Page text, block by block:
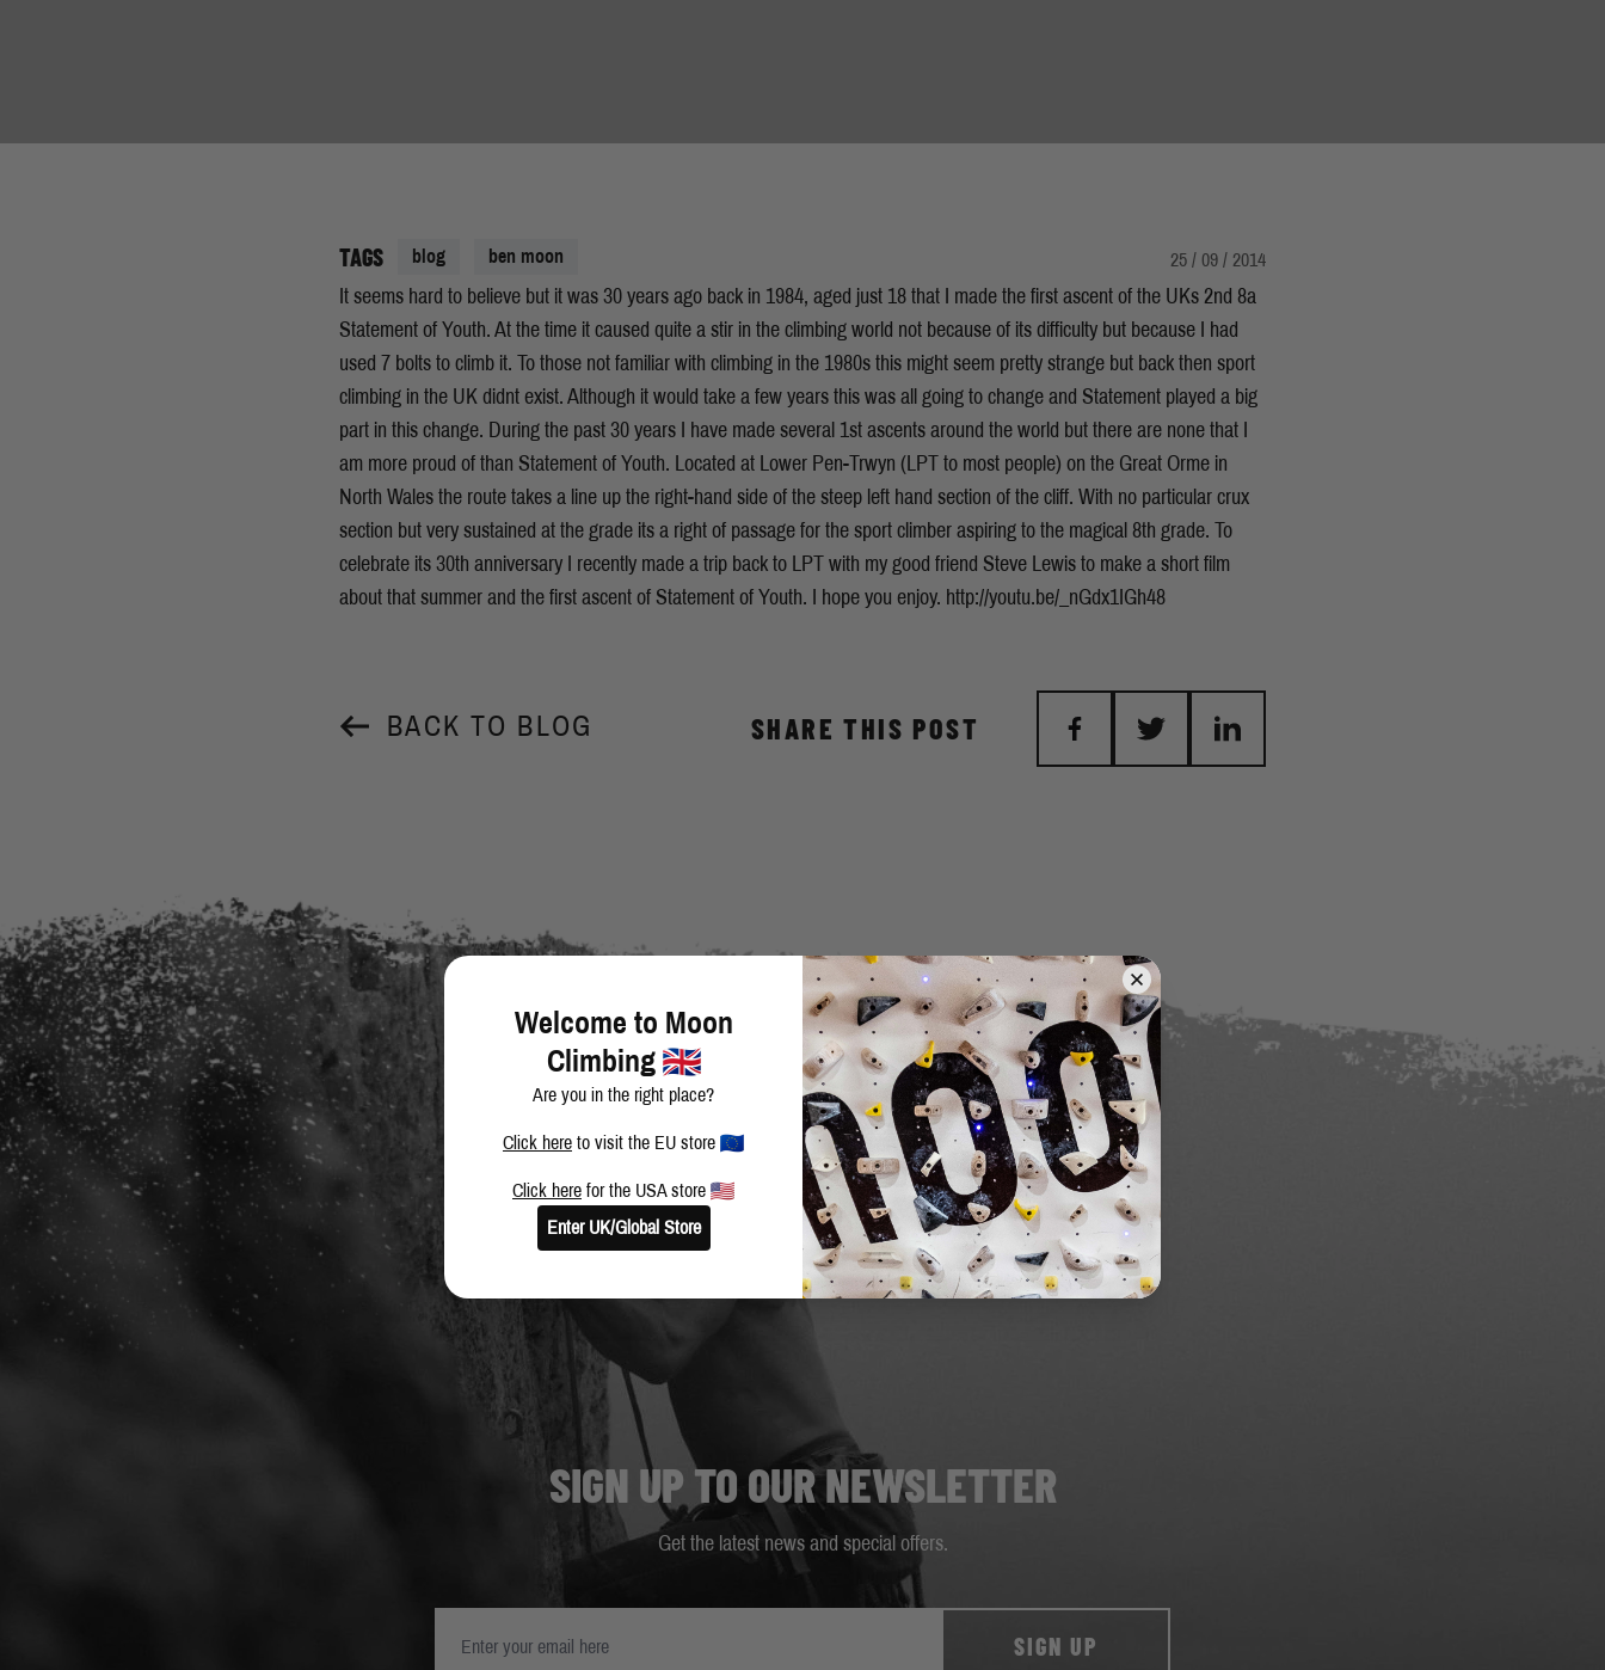
TAGS blog ben moon 25 / 09 / 2014
It seems hard to believe but it was 30 years ago back in 1984, aged just 18 that I made the first ascent of the UKs 2nd 8a
Statement of Youth. At the time it caused quite a stir in the climbing world not because of its difficulty but because I had
used 7 bolts to climb it. To those not familiar with climbing in the 1980s this might seem pretty strange but back then sport
climbing in the UK didnt exist. Although it would take a few years this was all going to change and Statement played a big
part in this change. During the past 30 years I have made several 1st ascents around the world but there are none that I
am more proud of than Statement of Youth. Located at Lower Pen-Trwyn (LPT to most people) on the Great Orme in
North Wales the route takes a line up the right-hand side of the steep left hand section of the cliff. With no particular crux
section but very sustained at the grade its a right of passage for the sport climber aspiring to the magical 8th grade. To
celebrate its 30th anniversary I recently made a trip back to LPT with my good friend Steve Lewis to make a short film
about that summer and the first ascent of Statement of Youth. I hope you enjoy. http://youtu.be/_nGdx1IGh48
BACK TO BLOG SHARE THIS POST
SIGN UP TO OUR NEWSLETTER
Get the latest news and special offers.
SIGN UP
Welcome to Moon
Climbing
Are you in the right place?
Click here to visit the EU store
Click here for the USA store
Enter UK/Global Store